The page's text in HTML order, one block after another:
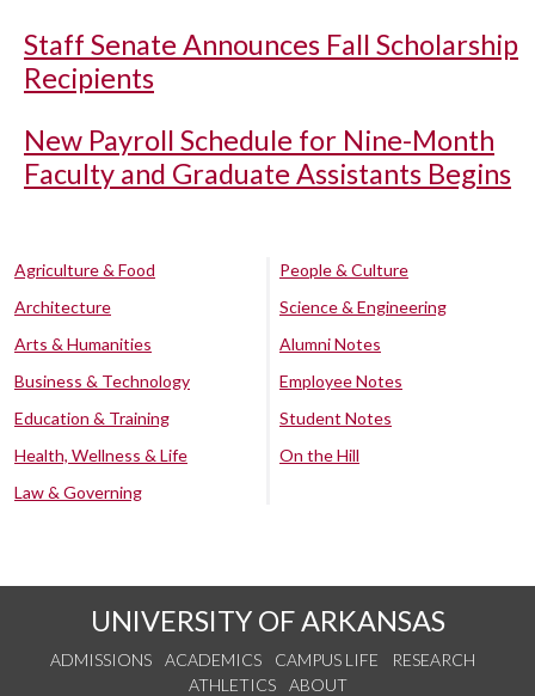
Staff Senate Announces Fall Scholarship
Recipients
New Payroll Schedule for Nine-Month
Faculty and Graduate Assistants Begins
Agriculture & Food
Architecture
Arts & Humanities
Business & Technology
Education & Training
Health, Wellness & Life
Law & Governing
People & Culture
Science & Engineering
Alumni Notes
Employee Notes
Student Notes
On the Hill
UNIVERSITY OF ARKANSAS
ADMISSIONS ACADEMICS CAMPUS LIFE
RESEARCH
ATHLETICS
ABOUT